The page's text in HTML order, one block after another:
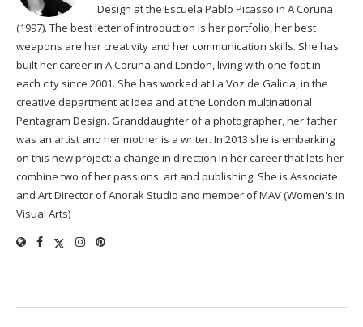
Design at the Escuela Pablo Picasso in A Coruña
(1997). The best letter of introduction is her portfolio, her best
weapons are her creativity and her communication skills. She has
built her career in A Coruña and London, living with one foot in
each city since 2001. She has worked at La Voz de Galicia, in the
creative department at Idea and at the London multinational
Pentagram Design. Granddaughter of a photographer, her father
was an artist and her mother is a writer. In 2013 she is embarking
on this new project: a change in direction in her career that lets her
combine two of her passions: art and publishing. She is Associate
and Art Director of Anorak Studio and member of MAV (Women's in
Visual Arts)